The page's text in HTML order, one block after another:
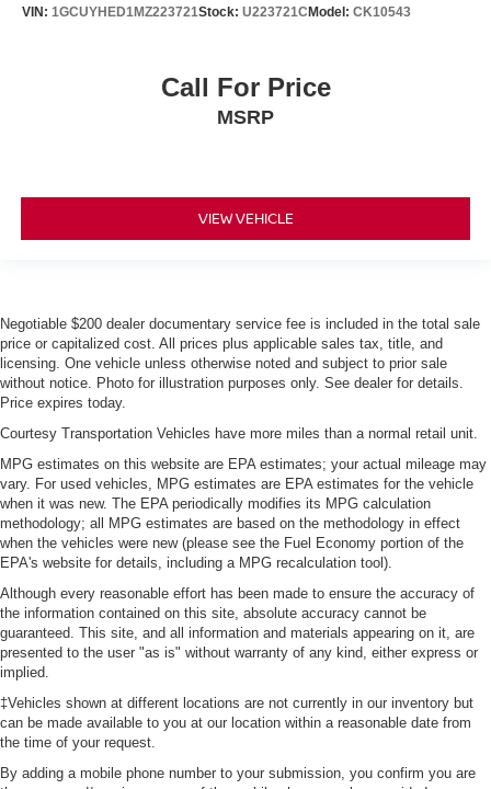
VIN: 1GCUYHED1MZ223721Stock: U223721CModel: CK10543
Call For Price
MSRP
VIEW VEHICLE
Negotiable $200 dealer documentary service fee is included in the total sale
price or capitalized cost. All prices plus applicable sales tax, title, and
licensing. One vehicle unless otherwise noted and subject to prior sale
without notice. Photo for illustration purposes only. See dealer for details.
Price expires today.
Courtesy Transportation Vehicles have more miles than a normal retail unit.
MPG estimates on this website are EPA estimates; your actual mileage may
vary. For used vehicles, MPG estimates are EPA estimates for the vehicle
when it was new. The EPA periodically modifies its MPG calculation
methodology; all MPG estimates are based on the methodology in effect
when the vehicles were new (please see the Fuel Economy portion of the
EPA's website for details, including a MPG recalculation tool).
Although every reasonable effort has been made to ensure the accuracy of
the information contained on this site, absolute accuracy cannot be
guaranteed. This site, and all information and materials appearing on it, are
presented to the user "as is" without warranty of any kind, either express or
implied.
‡Vehicles shown at different locations are not currently in our inventory but
can be made available to you at our location within a reasonable date from
the time of your request.
By adding a mobile phone number to your submission, you confirm you are